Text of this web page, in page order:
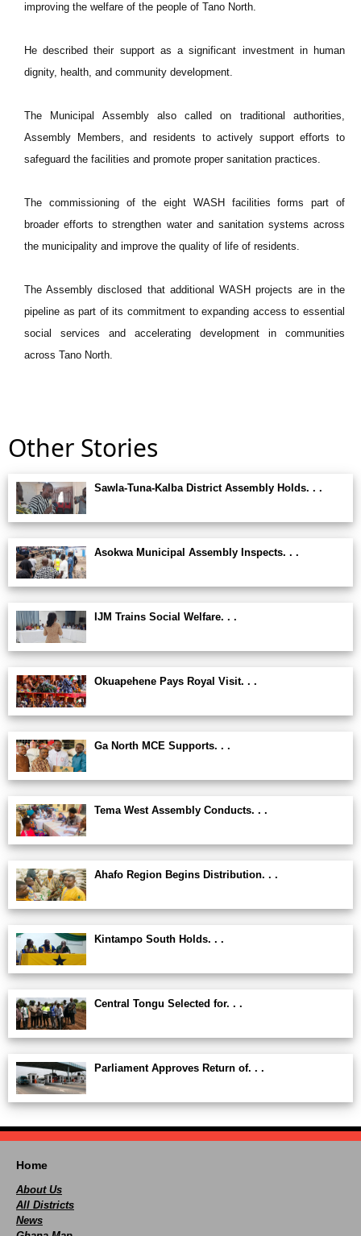
improving the welfare of the people of Tano North.
He described their support as a significant investment in human
dignity, health, and community development.
The Municipal Assembly also called on traditional authorities,
Assembly Members, and residents to actively support efforts to
safeguard the facilities and promote proper sanitation practices.
The commissioning of the eight WASH facilities forms part of
broader efforts to strengthen water and sanitation systems across
the municipality and improve the quality of life of residents.
The Assembly disclosed that additional WASH projects are in the
pipeline as part of its commitment to expanding access to essential
social services and accelerating development in communities
across Tano North.
Other Stories
Sawla-Tuna-Kalba District Assembly Holds. . .
Asokwa Municipal Assembly Inspects. . .
IJM Trains Social Welfare. . .
Okuapehene Pays Royal Visit. . .
Ga North MCE Supports. . .
Tema West Assembly Conducts. . .
Ahafo Region Begins Distribution. . .
Kintampo South Holds. . .
Central Tongu Selected for. . .
Parliament Approves Return of. . .
Home
About Us
All Districts
News